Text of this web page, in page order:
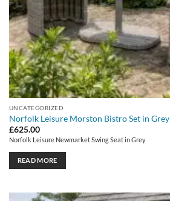
UNCATEGORIZED
Norfolk Leisure Morston Bistro Set in Grey
£625.00
Norfolk Leisure Newmarket Swing Seat in Grey
READ MORE